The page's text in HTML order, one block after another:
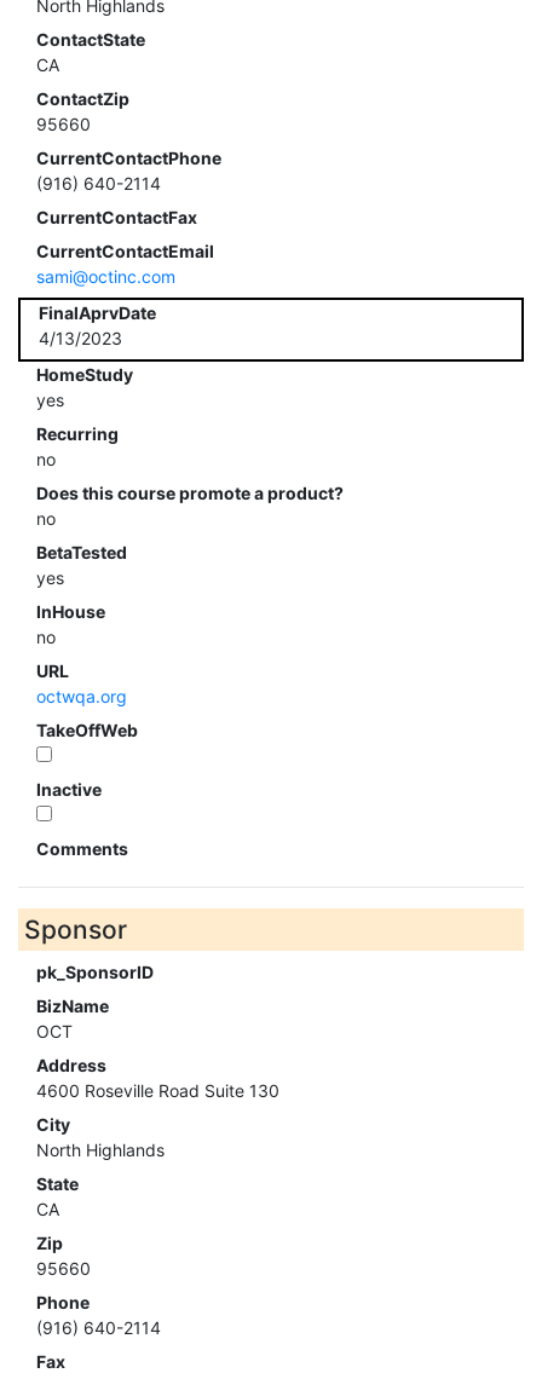
North Highlands
ContactState
CA
ContactZip
95660
CurrentContactPhone
(916) 640-2114
CurrentContactFax
CurrentContactEmail
sami@octinc.com
FinalAprvDate
4/13/2023
HomeStudy
yes
Recurring
no
Does this course promote a product?
no
BetaTested
yes
InHouse
no
URL
octwqa.org
TakeOffWeb
Inactive
Comments
Sponsor
pk_SponsorID
BizName
OCT
Address
4600 Roseville Road Suite 130
City
North Highlands
State
CA
Zip
95660
Phone
(916) 640-2114
Fax